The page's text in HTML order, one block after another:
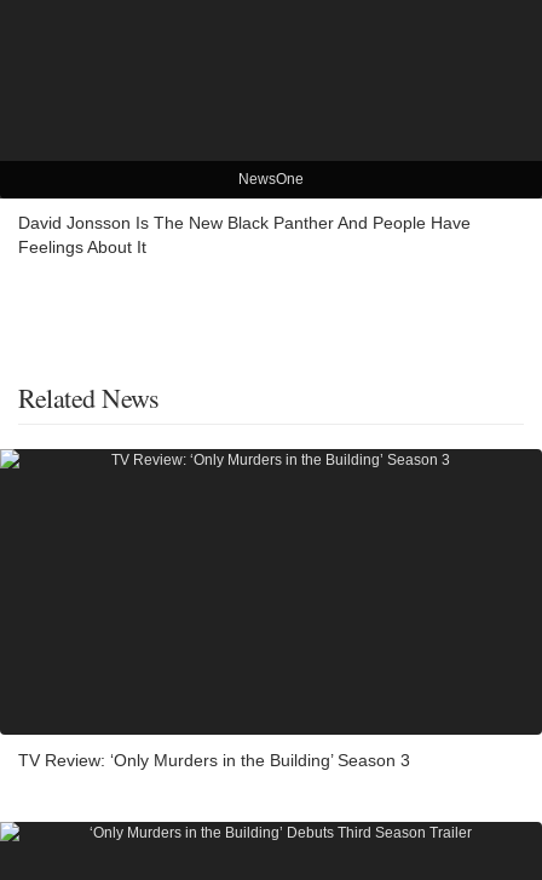
NewsOne
David Jonsson Is The New Black Panther And People Have
Feelings About It
Related News
TV Review: ‘Only Murders in the Building’ Season 3